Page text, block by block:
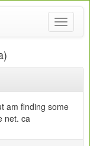
Toggle
am finding some
net. ca